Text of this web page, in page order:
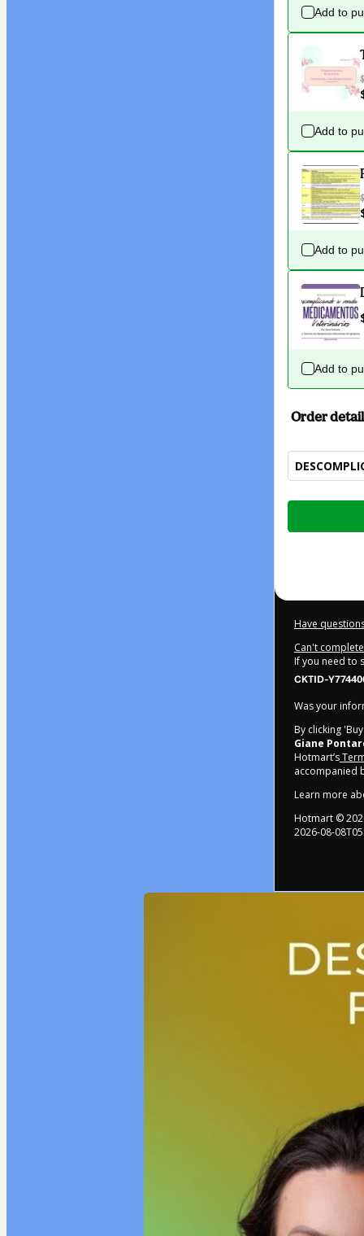
Add to
Add to
Add to
Add to
Order
Total
Have
Can't
If you need to
CKTID-
Was your
By clicking
Giane
Hotmart’s
accompanied
Learn more
Hotmart ©
2026-08-